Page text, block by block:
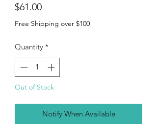
$61.00Price
Free Shipping over $100
Quantity *
Out of Stock
Notify When Available